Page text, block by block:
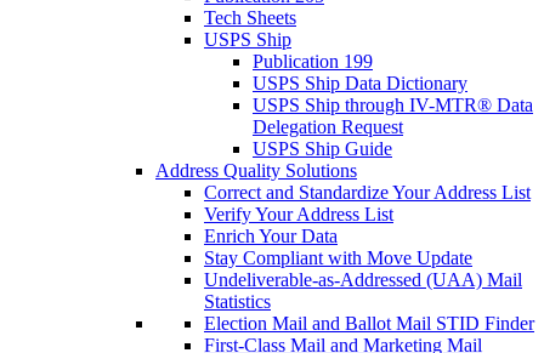
Tech Sheets
USPS Ship
Publication 199
USPS Ship Data Dictionary
USPS Ship through IV-MTR® Data
Delegation Request
USPS Ship Guide
Address Quality Solutions
Correct and Standardize Your Address List
Verify Your Address List
Enrich Your Data
Stay Compliant with Move Update
Undeliverable-as-Addressed (UAA) Mail
Statistics
Election Mail and Ballot Mail STID Finder
First-Class Mail and Marketing Mail